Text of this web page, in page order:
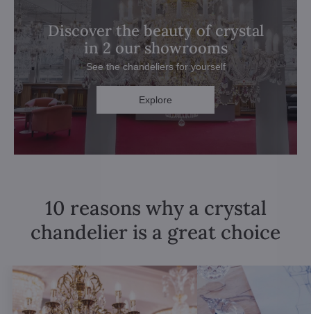
Discover the beauty of crystal
in 2 our showrooms
See the chandeliers for yourself
Explore
10 reasons why a crystal
chandelier is a great choice